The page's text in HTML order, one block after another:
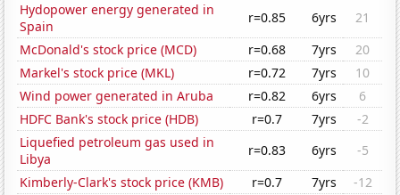
Hydopower energy generated in
Spain
r=0.85 6yrs
21
McDonald's stock price (MCD)
r=0.68 7yrs
20
Markel's stock price (MKL)
r=0.72 7yrs
10
Wind power generated in Aruba
r=0.82 6yrs
6
HDFC Bank's stock price (HDB)
r=0.7 7yrs
-2
Liquefied petroleum gas used in
Libya
r=0.83 6yrs
-5
Kimberly-Clark's stock price (KMB)
r=0.7 7yrs
-12